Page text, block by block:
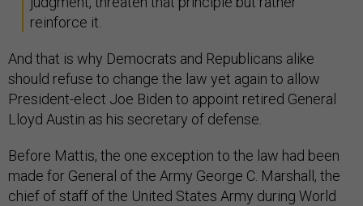
reinforce it.
And that is why Democrats and Republicans alike
should refuse to change the law yet again to allow
President-elect Joe Biden to appoint retired General
Lloyd Austin as his secretary of defense.
Before Mattis, the one exception to the law had been
made for General of the Army George C. Marshall, the
chief of staff of the United States Army during World